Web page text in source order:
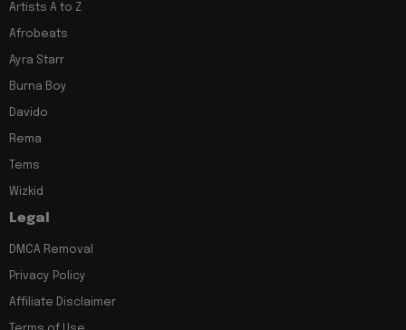
Artists A to Z
Afrobeats
Ayra Starr
Burna Boy
Davido
Rema
Tems
Wizkid
Legal
DMCA Removal
Privacy Policy
Affiliate Disclaimer